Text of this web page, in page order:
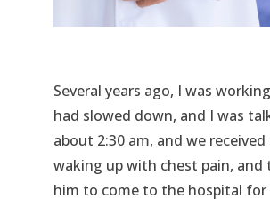
Several years ago, I was
had slowed down, and I was
about 2:30 am, and we
waking up with chest pain,
him to come to the hospital for